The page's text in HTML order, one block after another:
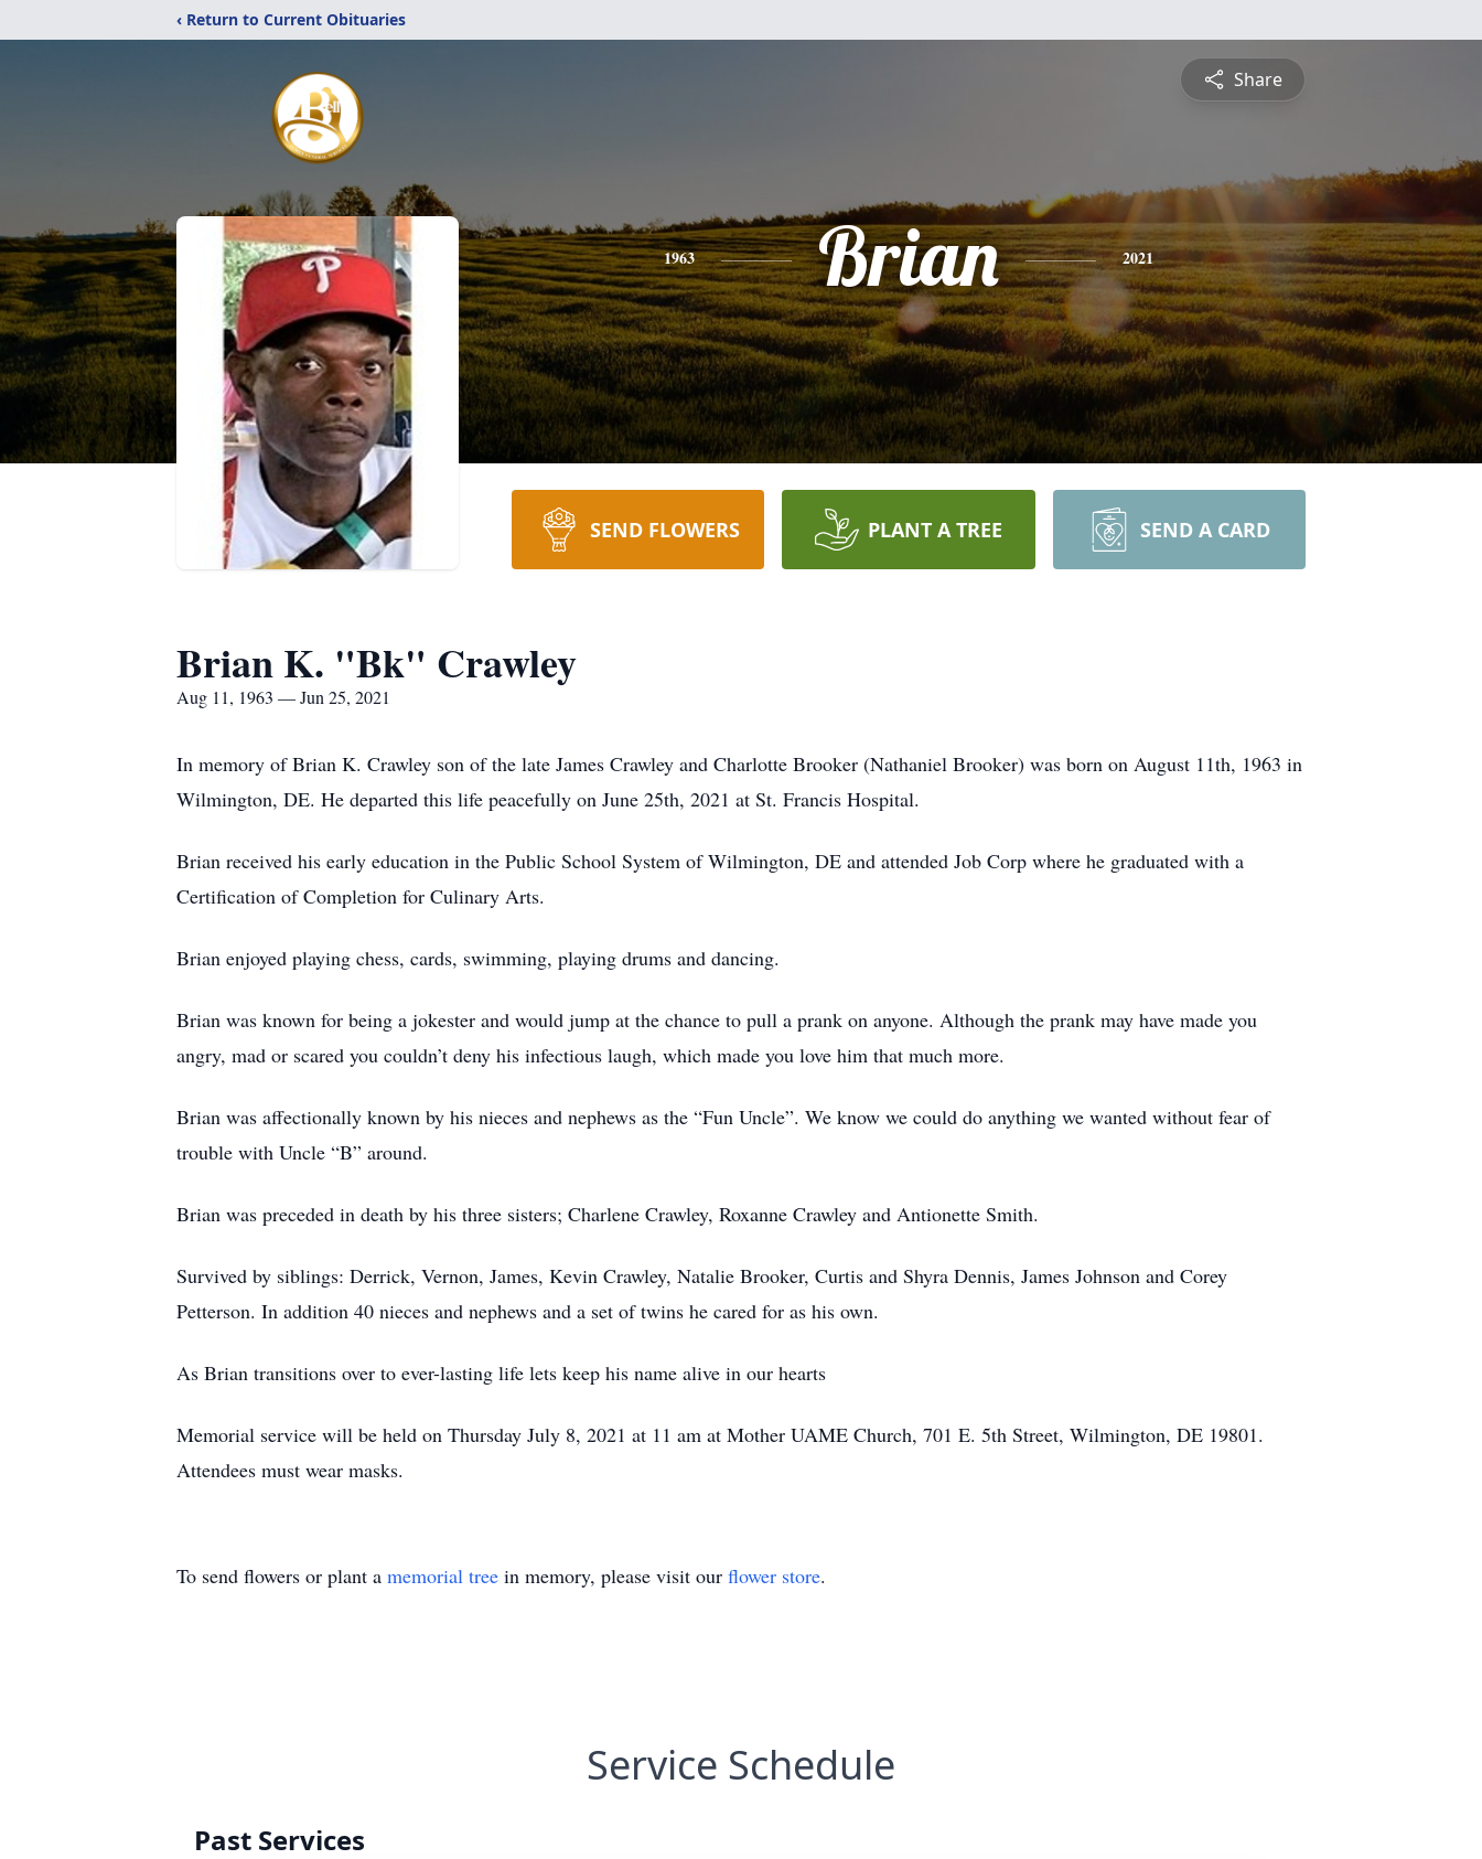
‹ Return to Current Obituaries
Share
1963 Brian 2021
SEND FLOWERS PLANT A TREE SEND A CARD
Brian K. "Bk" Crawley
Aug 11, 1963 — Jun 25, 2021
In memory of Brian K. Crawley son of the late James Crawley and Charlotte Brooker (Nathaniel Brooker) was born on August 11th, 1963 in
Wilmington, DE. He departed this life peacefully on June 25th, 2021 at St. Francis Hospital.
Brian received his early education in the Public School System of Wilmington, DE and attended Job Corp where he graduated with a
Certification of Completion for Culinary Arts.
Brian enjoyed playing chess, cards, swimming, playing drums and dancing.
Brian was known for being a jokester and would jump at the chance to pull a prank on anyone. Although the prank may have made you
angry, mad or scared you couldn’t deny his infectious laugh, which made you love him that much more.
Brian was affectionally known by his nieces and nephews as the “Fun Uncle”. We know we could do anything we wanted without fear of
trouble with Uncle “B” around.
Brian was preceded in death by his three sisters; Charlene Crawley, Roxanne Crawley and Antionette Smith.
Survived by siblings: Derrick, Vernon, James, Kevin Crawley, Natalie Brooker, Curtis and Shyra Dennis, James Johnson and Corey
Petterson. In addition 40 nieces and nephews and a set of twins he cared for as his own.
As Brian transitions over to ever-lasting life lets keep his name alive in our hearts
Memorial service will be held on Thursday July 8, 2021 at 11 am at Mother UAME Church, 701 E. 5th Street, Wilmington, DE 19801.
Attendees must wear masks.
To send flowers or plant a memorial tree in memory, please visit our flower store.
Service Schedule
Past Services